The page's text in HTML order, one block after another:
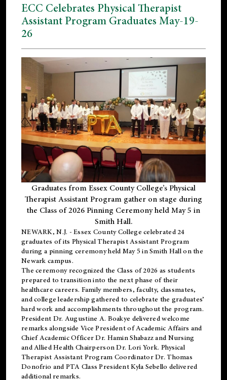
ECC Celebrates Physical Therapist
Assistant Program Graduates May-19-
26
Graduates from Essex County College’s Physical
Therapist Assistant Program gather on stage during
the Class of 2026 Pinning Ceremony held May 5 in
Smith Hall.
NEWARK, N.J. - Essex County College celebrated 24
graduates of its Physical Therapist Assistant Program
during a pinning ceremony held May 5 in Smith Hall on the
Newark campus.
The ceremony recognized the Class of 2026 as students
prepared to transition into the next phase of their
healthcare careers. Family members, faculty, classmates,
and college leadership gathered to celebrate the graduates’
hard work and accomplishments throughout the program.
President Dr. Augustine A. Boakye delivered welcome
remarks alongside Vice President of Academic Affairs and
Chief Academic Officer Dr. Hamin Shabazz and Nursing
and Allied Health Chairperson Dr. Lori York. Physical
Therapist Assistant Program Coordinator Dr. Thomas
Donofrio and PTA Class President Kyla Sebello delivered
additional remarks.